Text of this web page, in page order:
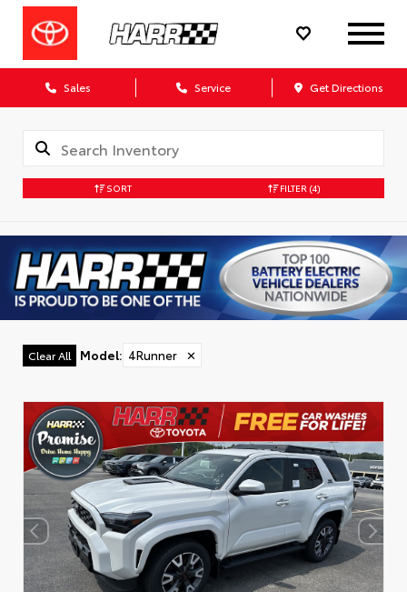
Sales Service Get Directions
SORT FILTER (4)
Clear All Model: 4Runner ✕